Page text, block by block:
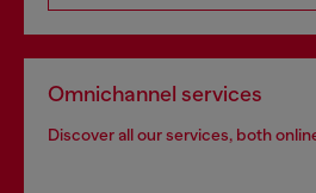
Omnichannel services
Discover all our services, both